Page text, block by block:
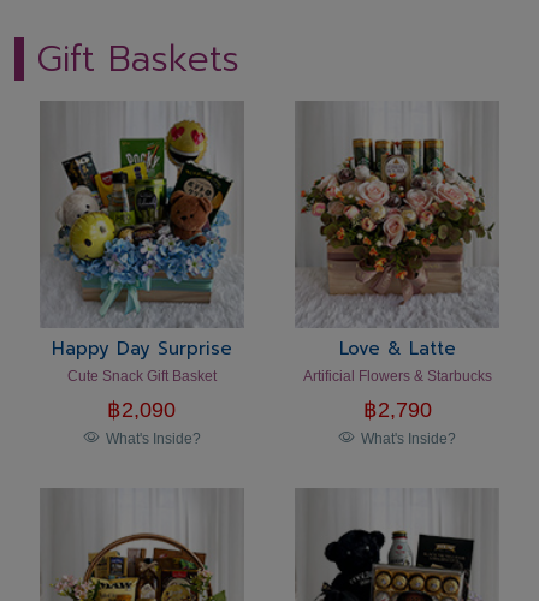
Gift Baskets
Happy Day Surprise
Cute Snack Gift Basket
฿2,090
What's Inside?
Love & Latte
Artificial Flowers & Starbucks
฿2,790
What's Inside?